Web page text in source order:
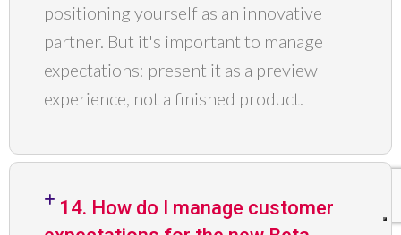
positioning yourself as an innovative
partner. But it's important to manage
expectations: present it as a preview
experience, not a finished product.
14. How do I manage customer